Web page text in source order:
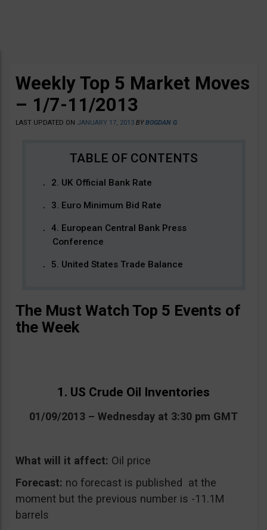
Weekly Top 5 Market Moves
– 1/7-11/2013
LAST UPDATED ON JANUARY 17, 2013 BYBOGDAN G
2. UK Official Bank Rate
3. Euro Minimum Bid Rate
4. European Central Bank Press
Conference
5. United States Trade Balance
The Must Watch Top 5 Events of
the Week
1. US Crude Oil Inventories
01/09/2013 – Wednesday at 3:30 pm GMT
What will it affect: Oil price
Forecast: no forecast is published at the
moment but the previous number is -11.1M
barrels